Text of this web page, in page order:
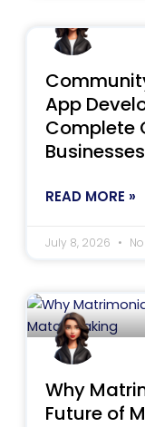
App
Complete
Businesses
READ MORE »
July 8, 2026
Why
Future of